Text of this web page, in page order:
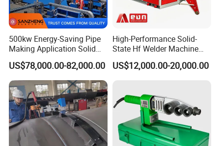
=====Company Information
500kw Energy-Saving Pipe
Making Application Solid
State Hf Welder for ERW
Tube Mill
US$78,000.00-82,000.00
High-Performance Solid-
State Hf Welder Machine
with Silicon Carbide
Technology
US$12,000.00-20,000.00